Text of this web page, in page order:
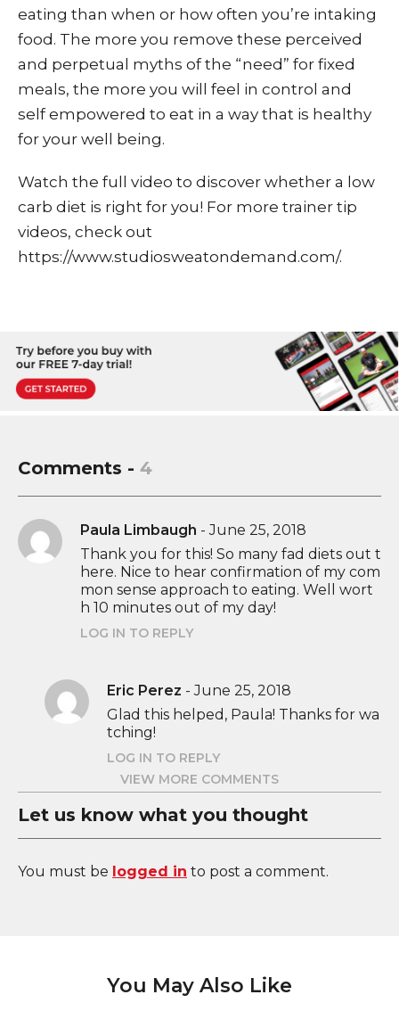
eating than when or how often you’re intaking
food. The more you remove these perceived
and perpetual myths of the “need” for fixed
meals, the more you will feel in control and
self empowered to eat in a way that is healthy
for your well being.
Watch the full video to discover whether a low
carb diet is right for you! For more trainer tip
videos, check out
https://www.studiosweatondemand.com/.
Comments - 4
Paula Limbaugh -June 25, 2018
Thank you for this! So many fad diets out t
here. Nice to hear confirmation of my com
mon sense approach to eating. Well wort
h 10 minutes out of my day!
LOG IN TO REPLY
Eric Perez -June 25, 2018
Glad this helped, Paula! Thanks for wa
tching!
LOG IN TO REPLY
VIEW MORE COMMENTS
Let us know what you thought
You must be logged in to post a comment.
You May Also Like